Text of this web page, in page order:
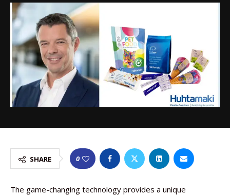
SHARE 0
The game-changing technology provides a unique